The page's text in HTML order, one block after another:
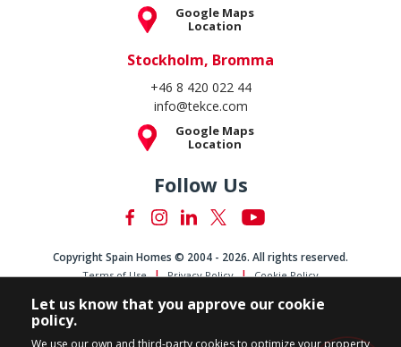
Google Maps
Location
Stockholm, Bromma
+46 8 420 022 44
info@tekce.com
Google Maps
Location
Follow Us
Copyright Spain Homes © 2004 - 2026. All rights reserved.
Terms of Use Privacy Policy Cookie Policy
Let us know that you approve our cookie
policy.
We use our own and third-party cookies to optimize your property